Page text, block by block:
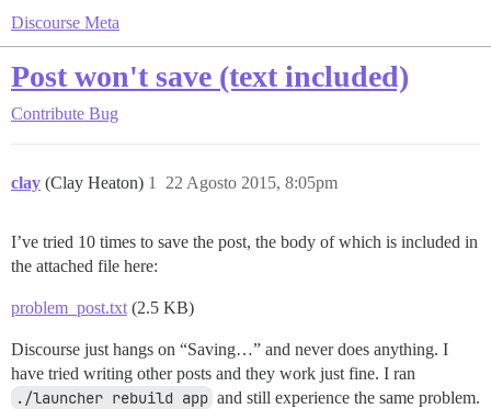
Discourse Meta
Post won't save (text included)
Contribute Bug
clay (Clay Heaton) 22 Agosto 2015, 8:05pm
1
I’ve tried 10 times to save the post, the body of which is included in
the attached file here:
problem_post.txt (2.5 KB)
Discourse just hangs on “Saving…” and never does anything. I
have tried writing other posts and they work just fine. I ran
./launcher rebuild app and still experience the same problem.